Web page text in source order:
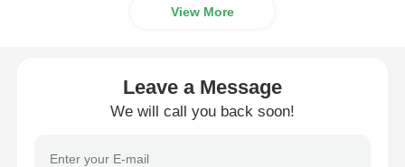
View More
Leave a Message
We will call you back soon!